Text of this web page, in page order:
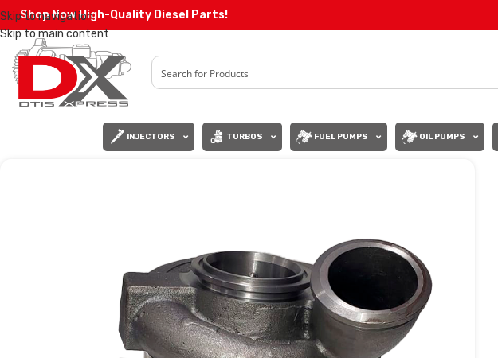
Skip to navigation
Skip to main content
Shop Now High-Quality Diesel Parts!
INJECTORS TURBOS FUEL PUMPS OIL PUMPS